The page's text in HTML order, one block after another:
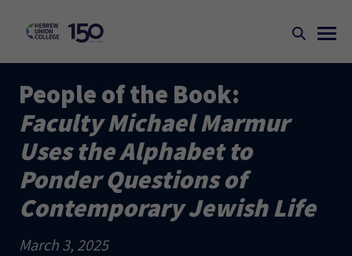
People of the Book:
Faculty Michael Marmur
Uses the Alphabet to
Ponder Questions of
Contemporary Jewish Life
March 3, 2025